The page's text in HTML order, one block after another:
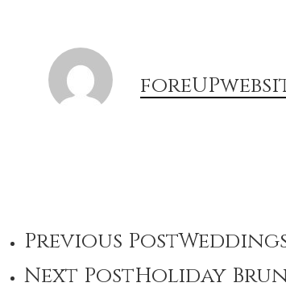
Previous Post
Next PostHoliday